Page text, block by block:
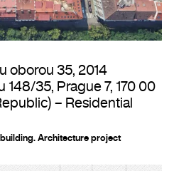
oborou 35, 2014
35, Prague 7, 170 00
– Residential
Architecture project